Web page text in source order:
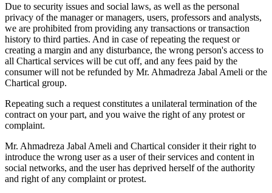
Due to security issues and social laws, as well as the personal
privacy of the manager or managers, users, professors and analysts,
we are prohibited from providing any transactions or transaction
history to third parties. And in case of repeating the request or
creating a margin and any disturbance, the wrong person's access to
all Chartical services will be cut off, and any fees paid by the
consumer will not be refunded by Mr. Ahmadreza Jabal Ameli or the
Chartical group.
Repeating such a request constitutes a unilateral termination of the
contract on your part, and you waive the right of any protest or
complaint.
Mr. Ahmadreza Jabal Ameli and Chartical consider it their right to
introduce the wrong user as a user of their services and content in
social networks, and the user has deprived herself of the authority
and right of any complaint or protest.